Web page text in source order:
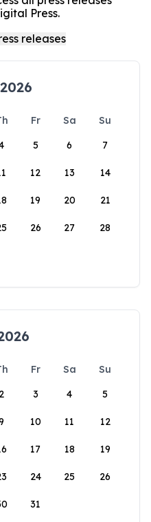
Press.
Fr Sa
Su
5 6 7
12 13 14
19 20 21
26 27 28
Fr Sa
Su
2 3 4 5
10 11 12
17 18 19
24 25 26
31